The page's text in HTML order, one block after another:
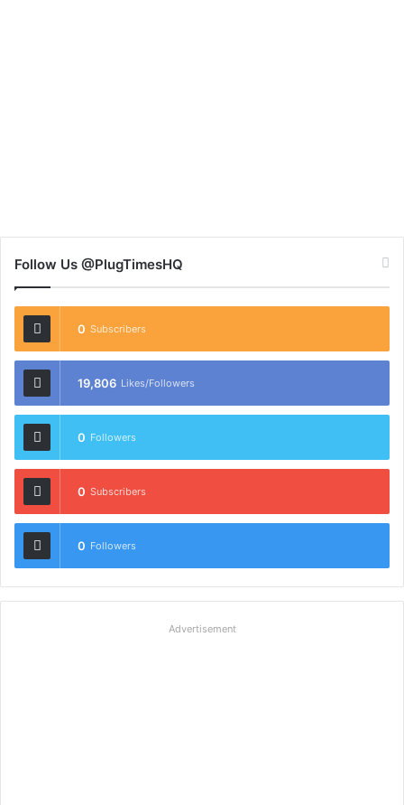
Follow Us @PlugTimesHQ
0 Subscribers
19,806 Likes/Followers
0 Followers
0 Subscribers
0 Followers
Advertisement